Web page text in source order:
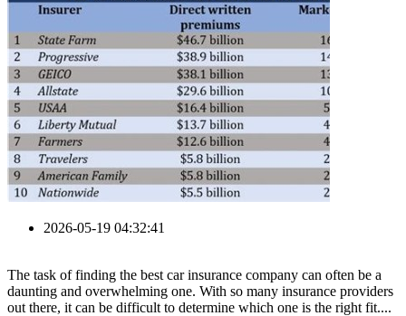
2026-05-19 04:32:41
The task of finding the best car insurance company can often be a
daunting and overwhelming one. With so many insurance providers
out there, it can be difficult to determine which one is the right fit....